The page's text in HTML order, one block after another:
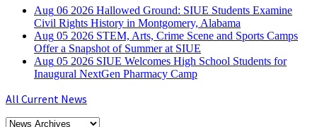
Aug 06 2026 Hallowed Ground: SIUE Students Examine
Civil Rights History in Montgomery, Alabama
Aug 05 2026 STEM, Arts, Crime Scene and Sports Camps
Offer a Snapshot of Summer at SIUE
Aug 05 2026 SIUE Welcomes High School Students for
Inaugural NextGen Pharmacy Camp
All Current News